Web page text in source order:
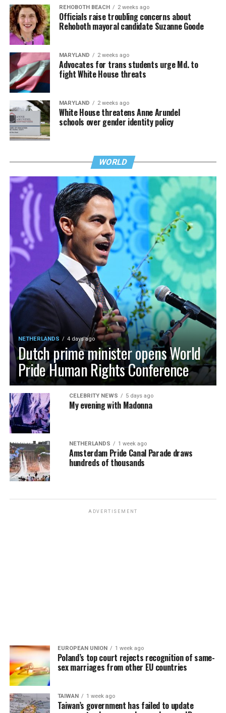
REHOBOTH BEACH 2 weeks ago
Officials raise troubling concerns about
Rehoboth mayoral candidate Suzanne Goode
MARYLAND 2 weeks ago
Advocates for trans students urge Md. to
fight White House threats
MARYLAND 2 weeks ago
White House threatens Anne Arundel
schools over gender identity policy
WORLD
NETHERLANDS 4 days ago
Dutch prime minister opens World
Pride Human Rights Conference
CELEBRITY NEWS 5 days ago
My evening with Madonna
NETHERLANDS 1 week ago
Amsterdam Pride Canal Parade draws
hundreds of thousands
ADVERTISEMENT
EUROPEAN UNION 1 week ago
Poland’s top court rejects recognition of same-
sex marriages from other EU countries
TAIWAN 1 week ago
Taiwan’s government has failed to update